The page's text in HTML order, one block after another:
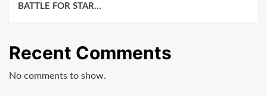
BATTLE FOR STAR…
Recent Comments
No comments to show.